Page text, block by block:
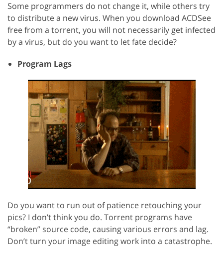
Some programmers do not change it, while others try
to distribute a new virus. When you download ACDSee
free from a torrent, you will not necessarily get infected
by a virus, but do you want to let fate decide?
Program Lags
Do you want to run out of patience retouching your
pics? I don’t think you do. Torrent programs have
“broken” source code, causing various errors and lag.
Don’t turn your image editing work into a catastrophe.